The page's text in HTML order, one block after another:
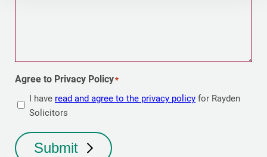
Agree to Privacy Policy*
I have read and agree to the privacy policy for Rayden
Solicitors
Submit